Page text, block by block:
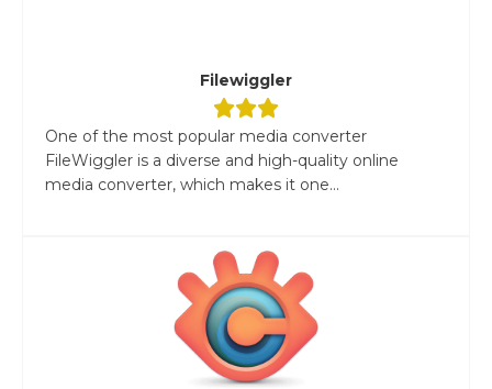
Filewiggler
One of the most popular media converter
FileWiggler is a diverse and high-quality online
media converter, which makes it one...